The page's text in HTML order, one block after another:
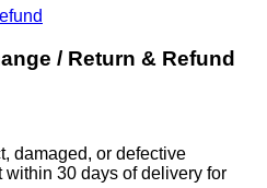
/ Return & Refund
damaged, or defective
within 30 days of delivery for